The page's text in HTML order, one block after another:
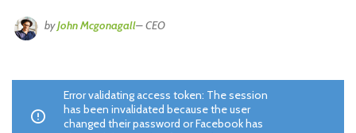
byJohn Mcgonagall– CEO
Error validating access token: The session
has been invalidated because the user
changed their password or Facebook has